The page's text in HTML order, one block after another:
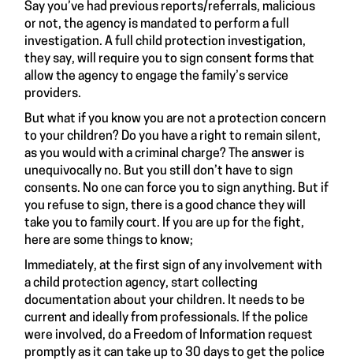
Say you’ve had previous reports/referrals, malicious
or not, the agency is mandated to perform a full
investigation. A full child protection investigation,
they say, will require you to sign consent forms that
allow the agency to engage the family’s service
providers.
But what if you know you are not a protection concern
to your children? Do you have a right to remain silent,
as you would with a criminal charge? The answer is
unequivocally no. But you still don’t have to sign
consents. No one can force you to sign anything. But if
you refuse to sign, there is a good chance they will
take you to family court. If you are up for the fight,
here are some things to know;
Immediately, at the first sign of any involvement with
a child protection agency, start collecting
documentation about your children. It needs to be
current and ideally from professionals. If the police
were involved, do a Freedom of Information request
promptly as it can take up to 30 days to get the police